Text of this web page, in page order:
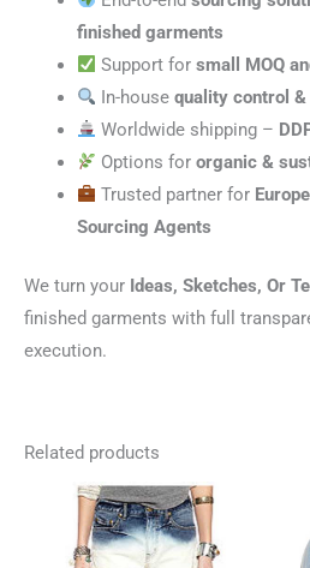
finished garments
Support forsmall MOQ
In-housequality control
Worldwide shipping –
Options fororganic &
Trusted partner for
Sourcing Agents
We turn your Ideas, Sketches, Or
finished garments with full
execution.
Related products